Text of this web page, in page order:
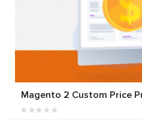
Magento 2 Custom Price